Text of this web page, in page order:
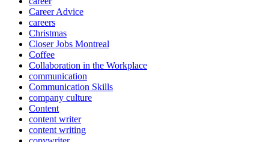
Career Advice
careers
Christmas
Closer Jobs Montreal
Coffee
Collaboration in the Workplace
communication
Communication Skills
company culture
Content
content writer
content writing